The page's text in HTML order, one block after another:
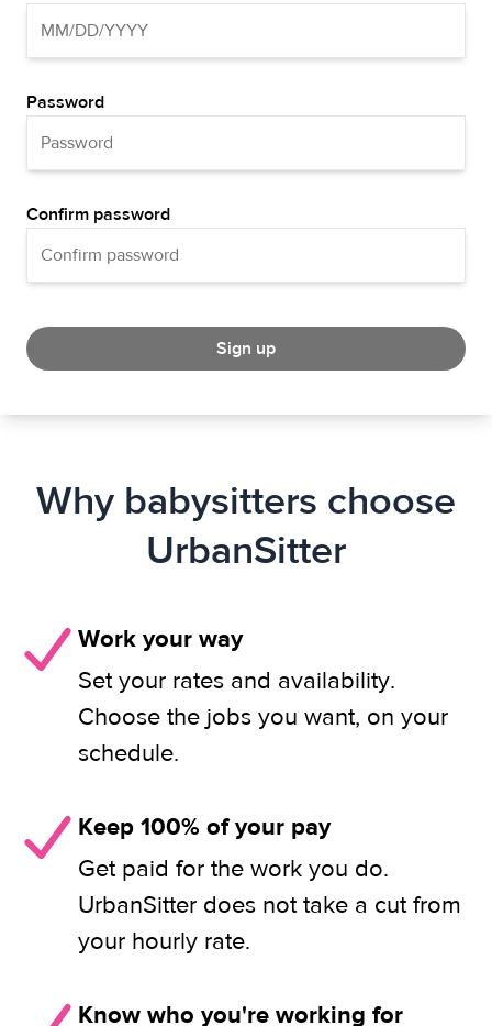
Password
Confirm password
Sign up
Why babysitters choose
UrbanSitter
Work your way
Set your rates and availability.
Choose the jobs you want, on your
schedule.
Keep 100% of your pay
Get paid for the work you do.
UrbanSitter does not take a cut from
your hourly rate.
Know who you're working for